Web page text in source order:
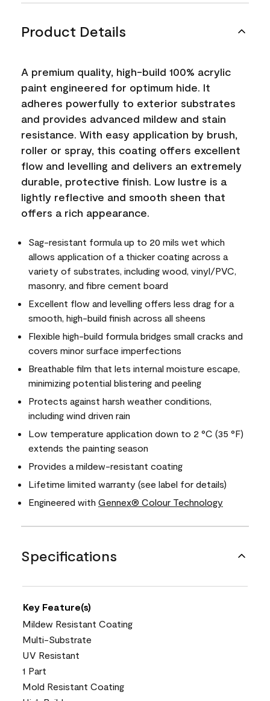
Product Details
A premium quality, high-build 100% acrylic
paint engineered for optimum hide. It
adheres powerfully to exterior substrates
and provides advanced mildew and stain
resistance. With easy application by brush,
roller or spray, this coating offers excellent
flow and levelling and delivers an extremely
durable, protective finish. Low lustre is a
lightly reflective and smooth sheen that
offers a rich appearance.
Sag-resistant formula up to 20 mils wet which
allows application of a thicker coating across a
variety of substrates, including wood, vinyl/PVC,
masonry, and fibre cement board
Excellent flow and levelling offers less drag for a
smooth, high-build finish across all sheens
Flexible high-build formula bridges small cracks and
covers minor surface imperfections
Breathable film that lets internal moisture escape,
minimizing potential blistering and peeling
Protects against harsh weather conditions,
including wind driven rain
Low temperature application down to 2 °C (35 °F)
extends the painting season
Provides a mildew-resistant coating
Lifetime limited warranty (see label for details)
Engineered with Gennex® Colour Technology
Specifications
Key Feature(s)
Mildew Resistant Coating
Multi-Substrate
UV Resistant
1 Part
Mold Resistant Coating